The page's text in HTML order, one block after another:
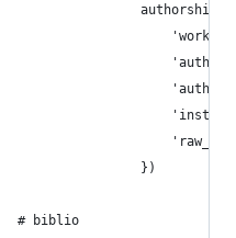
})
# biblio